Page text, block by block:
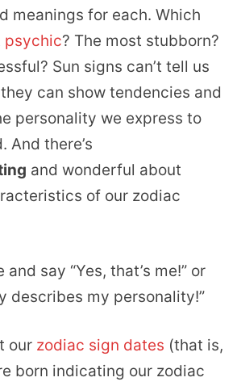
meanings for each. Which
psychic? The most stubborn?
Sun signs can’t tell us
can show tendencies and
personality we express to
And there’s
and wonderful about
of our zodiac
say “Yes, that’s me!” or
describes my personality!”
our zodiac sign dates (that is,
born indicating our zodiac